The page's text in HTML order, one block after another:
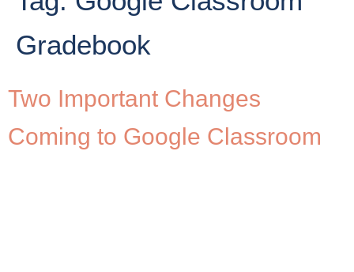
Gradebook
Two Important Changes
Coming to Google Classroom